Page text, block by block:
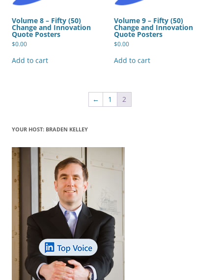
Volume 8 – Fifty (50)
Change and Innovation
Quote Posters
$0.00
Add to cart
Volume 9 – Fifty (50)
Change and Innovation
Quote Posters
$0.00
Add to cart
← 1 2
YOUR HOST: BRADEN KELLEY